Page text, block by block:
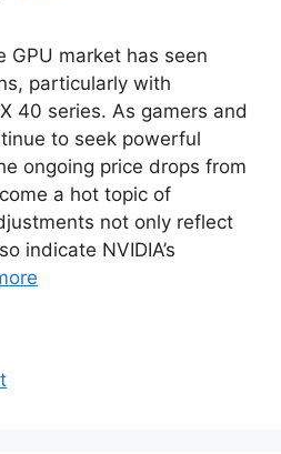
GPU market has seen
particularly with
40 series. As gamers and
to seek powerful
ongoing price drops from
a hot topic of
not only reflect
indicate NVIDIA’s